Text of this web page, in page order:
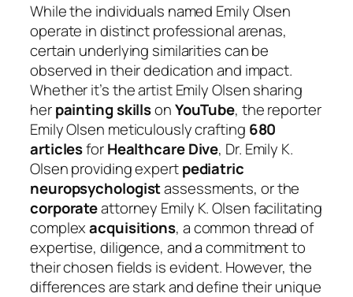
While the individuals named Emily Olsen
operate in distinct professional arenas,
certain underlying similarities can be
observed in their dedication and impact.
Whether it’s the artist Emily Olsen sharing
herpaintingskillsonYouTube, the reporter
Emily Olsen meticulously crafting 680
articlesforHealthcare Dive, Dr. Emily K.
Olsen providing expertpediatric
neuropsychologistassessments, or the
corporateattorney Emily K. Olsen facilitating
complexacquisitions, a common thread of
expertise, diligence, and a commitment to
their chosen fields is evident. However, the
differences are stark and define their unique